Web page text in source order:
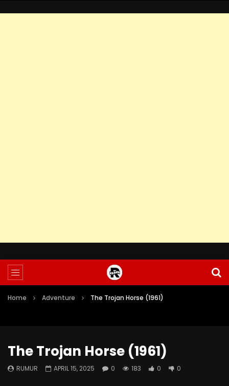
Home Adventure The Trojan Horse (1961)
The Trojan Horse (1961)
RUMUR APRIL 15, 2025 0 183 0 0